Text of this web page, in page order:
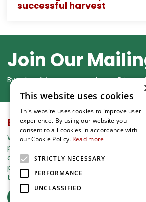
successful harvest
Join Our
By subscribing you agree to ourPrivacy
Buy in our webshop
We're happy to deliver your gardening
products right to your doorstep. Just
an order and we will be with you as soon
possible. Do you want to learn more
the delivery& payment options?
This website uses cookies
This website uses cookies to improve user
experience. By using our website you
consent to all cookies in accordance with
our Cookie Policy. Read more
STRICTLY NECESSARY
PERFORMANCE
UNCLASSIFIED